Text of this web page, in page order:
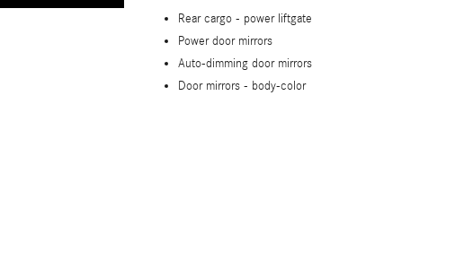
Rear cargo - power liftgate
Power door mirrors
Auto-dimming door mirrors
Door mirrors - body-color